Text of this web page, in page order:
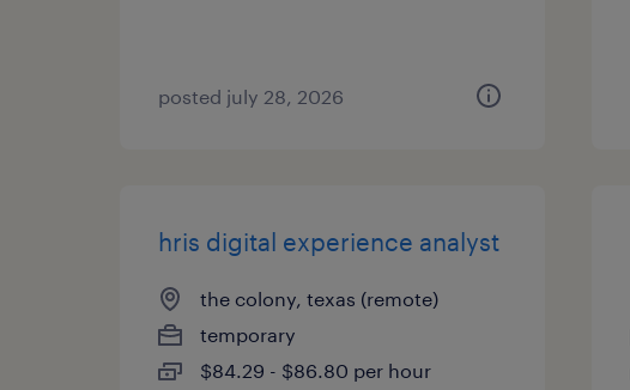
posted july 28, 2026
hris digital experience analyst
the colony, texas (remote)
temporary
$84.29 - $86.80 per hour